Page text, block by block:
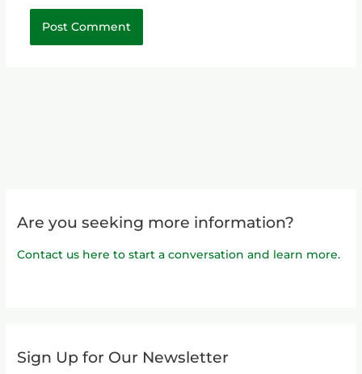
Are you seeking more information?
Contact us here to start a conversation and learn more.
Sign Up for Our Newsletter